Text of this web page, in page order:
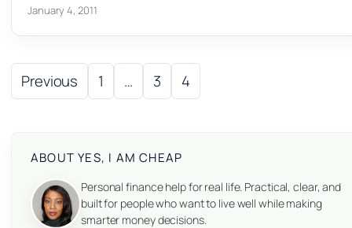
January 4, 2011
Posts pagination
Previous 1 … 3 4
ABOUT YES, I AM CHEAP
Personal finance help for real life. Practical, clear, and
built for people who want to live well while making
smarter money decisions.